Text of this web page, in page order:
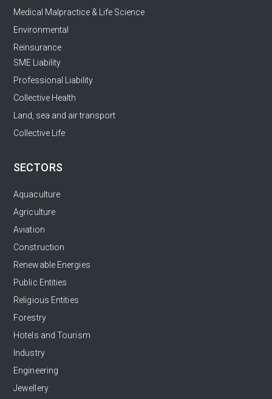
Medical Malpractice & Life Science
Environmental
Reinsurance
SME Liability
Professional Liability
Collective Health
Land, sea and air transport
Collective Life
SECTORS
Aquaculture
Agriculture
Aviation
Construction
Renewable Energies
Public Entities
Religious Entities
Forestry
Hotels and Tourism
Industry
Engineering
Jewellery